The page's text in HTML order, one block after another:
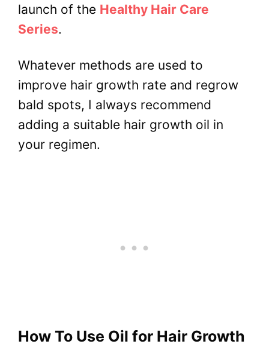
launch of the Healthy Hair Care
Series.
Whatever methods are used to
improve hair growth rate and regrow
bald spots, I always recommend
adding a suitable hair growth oil in
your regimen.
How To Use Oil for Hair Growth